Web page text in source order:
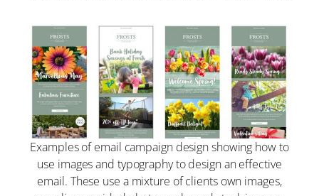
Examples of email campaign design showing how to
use images and typography to design an effective
email. These use a mixture of clients own images,